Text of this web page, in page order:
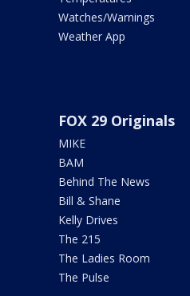
Watches/Warnings
Weather App
FOX 29 Originals
MIKE
BAM
Behind The News
Bill & Shane
Kelly Drives
The 215
The Ladies Room
The Pulse